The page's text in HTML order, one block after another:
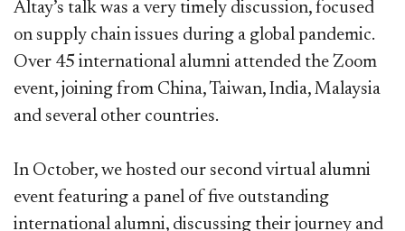
Altay’s talk was a very timely discussion, focused
on supply chain issues during a global pandemic.
Over 45 international alumni attended the Zoom
event, joining from China, Taiwan, India, Malaysia
and several other countries.
In October, we hosted our second virtual alumni
event featuring a panel of five outstanding
international alumni, discussing their journey and